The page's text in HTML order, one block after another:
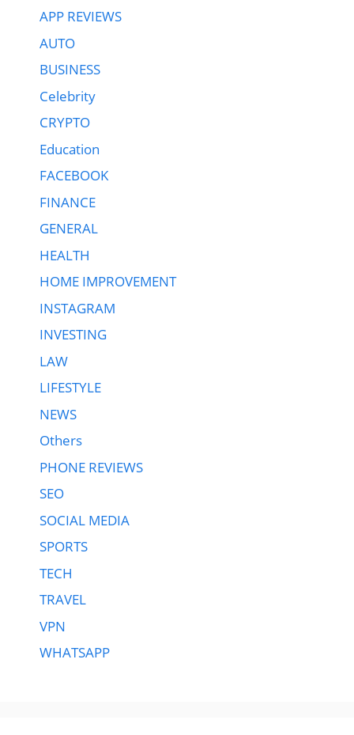
APP REVIEWS
AUTO
BUSINESS
Celebrity
CRYPTO
Education
FACEBOOK
FINANCE
GENERAL
HEALTH
HOME IMPROVEMENT
INSTAGRAM
INVESTING
LAW
LIFESTYLE
NEWS
Others
PHONE REVIEWS
SEO
SOCIAL MEDIA
SPORTS
TECH
TRAVEL
VPN
WHATSAPP